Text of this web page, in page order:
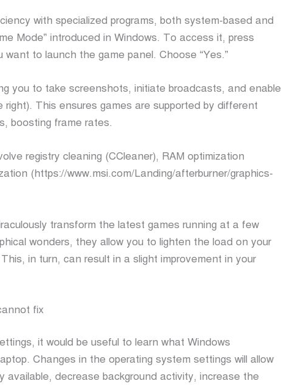
with specialized programs, both system-based and
Mode” introduced in Windows. To access it, press
want to launch the game panel. Choose “Yes.”
you to take screenshots, initiate broadcasts, and enable
This ensures games are supported by different
boosting frame rates.
registry cleaning (CCleaner), RAM optimization
(https://www.msi.com/Landing/afterburner/graphics-
transform the latest games running at a few
wonders, they allow you to lighten the load on your
in turn, can result in a slight improvement in your
fix
it would be useful to learn what Windows
Changes in the operating system settings will allow
decrease background activity, increase the